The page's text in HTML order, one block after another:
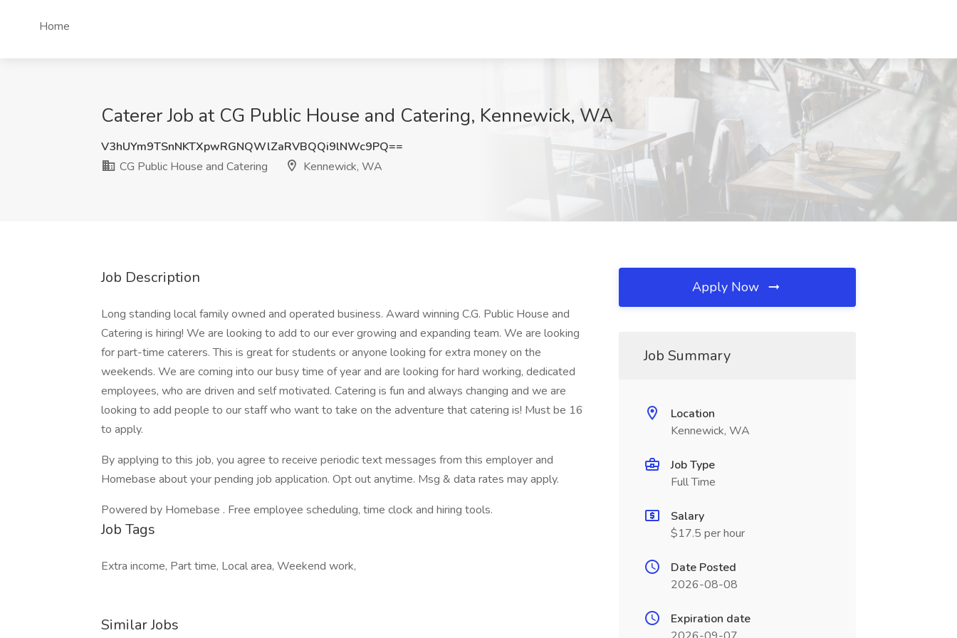
Home
Caterer Job at CG Public House and Catering, Kennewick, WA
V3hUYm9TSnNKTXpwRGNQWlZaRVBQQi9lNWc9PQ==
CG Public House and Catering
Kennewick, WA
Job Description
Long standing local family owned and operated business. Award winning C.G. Public House and
Catering is hiring! We are looking to add to our ever growing and expanding team. We are looking
for part-time caterers. This is great for students or anyone looking for extra money on the
weekends. We are coming into our busy time of year and are looking for hard working, dedicated
employees, who are driven and self motivated. Catering is fun and always changing and we are
looking to add people to our staff who want to take on the adventure that catering is! Must be 16
to apply.
By applying to this job, you agree to receive periodic text messages from this employer and
Homebase about your pending job application. Opt out anytime. Msg & data rates may apply.
Powered by Homebase . Free employee scheduling, time clock and hiring tools.
Job Tags
Extra income, Part time, Local area, Weekend work,
Similar Jobs
Apply Now
Job Summary
Location
Kennewick, WA
Job Type
Full Time
Salary
$17.5 per hour
Date Posted
2026-08-08
Expiration date